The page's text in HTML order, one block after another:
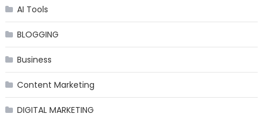
AI Tools
BLOGGING
Business
Content Marketing
DIGITAL MARKETING